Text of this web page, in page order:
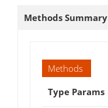
Methods Summary
Methods
Type Params